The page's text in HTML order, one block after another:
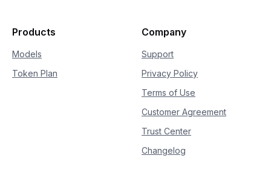
Products
Models
Token Plan
Company
Support
Privacy Policy
Terms of Use
Customer Agreement
Trust Center
Changelog